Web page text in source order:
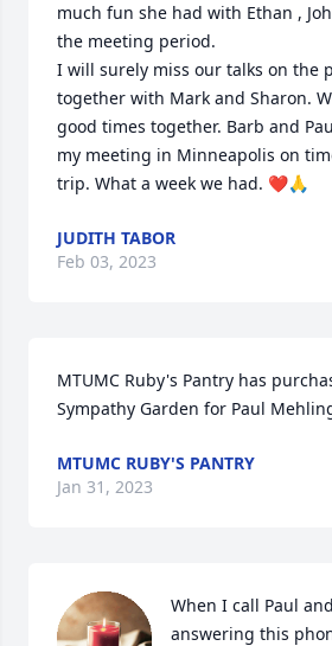
much fun she had with Ethan ,
the meeting period.
I will surely miss our talks on the
together with Mark and Sharon.
good times together. Barb and
my meeting in Minneapolis on
trip. What a week we had. ❤️🙏
JUDITH TABOR
Feb 03, 2023
MTUMC Ruby's Pantry has
Sympathy Garden for Paul
MTUMC RUBY'S PANTRY
Jan 31, 2023
When I call Paul
answering this